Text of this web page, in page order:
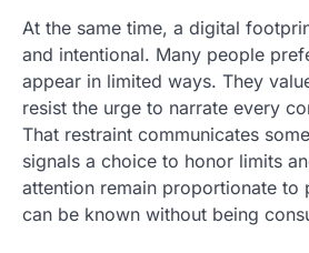
At the same time, a digital
and intentional. Many people
appear in limited ways. They
resist the urge to narrate every
That restraint communicates
signals a choice to honor limits
attention remain proportionate to
can be known without being